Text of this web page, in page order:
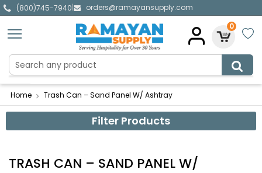
(800)745-7940|
orders@ramayansupply.com
0
Home Trash Can – Sand Panel W/ Ashtray
Filter Products
TRASH CAN – SAND PANEL W/